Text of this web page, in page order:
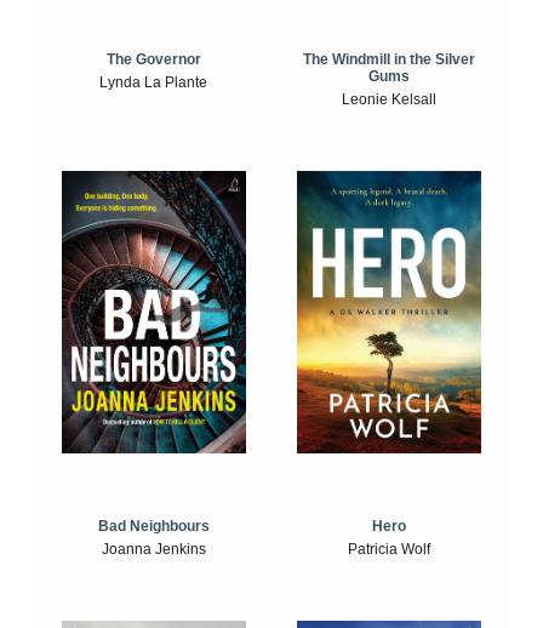
The Governor
Lynda La Plante
The Windmill in the Silver
Gums
Leonie Kelsall
Bad Neighbours
Joanna Jenkins
Hero
Patricia Wolf